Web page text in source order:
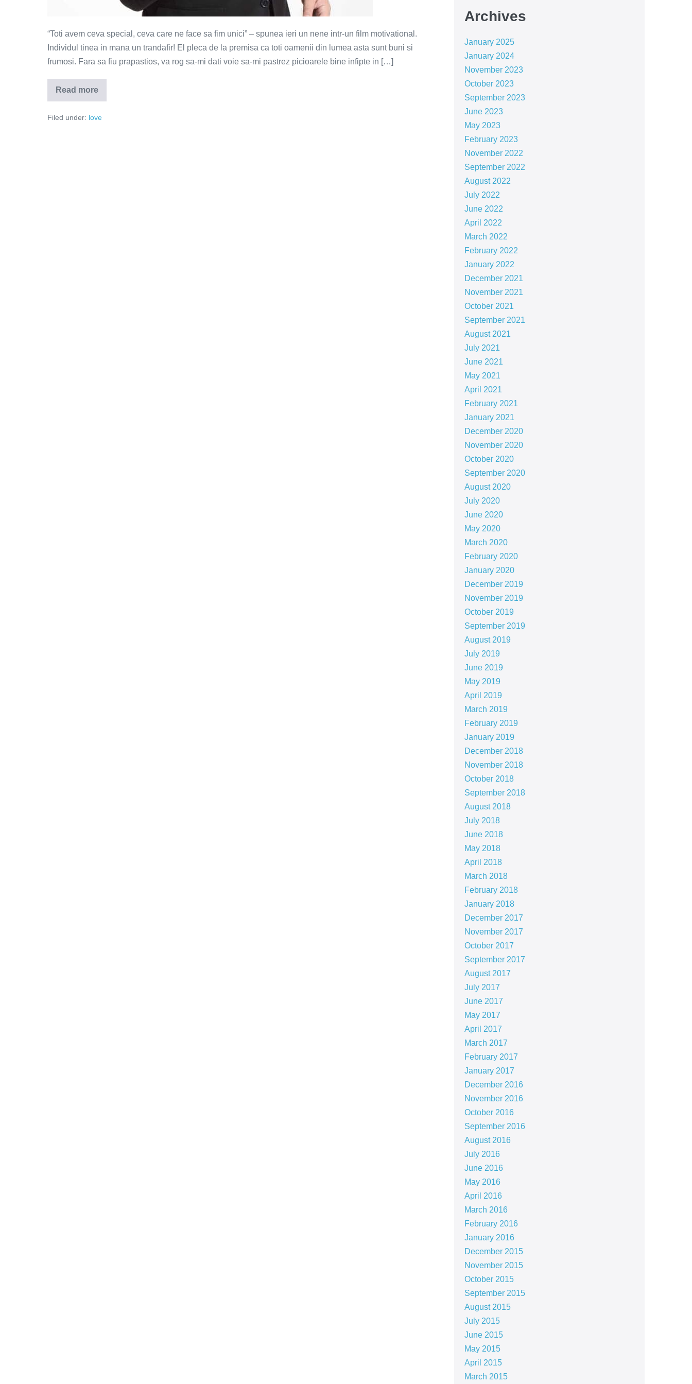
“Toti avem ceva special, ceva care ne face sa fim unici” – spunea ieri un nene intr-un film motivational.
Individul tinea in mana un trandafir! El pleca de la premisa ca toti oamenii din lumea asta sunt buni si
frumosi. Fara sa fiu prapastios, va rog sa-mi dati voie sa-mi pastrez picioarele bine infipte in […]
Read more
Toti
avem
special,
Filed under: love
Archives
January 2025
January 2024
November 2023
October 2023
September 2023
June 2023
May 2023
February 2023
November 2022
September 2022
August 2022
July 2022
June 2022
April 2022
March 2022
February 2022
January 2022
December 2021
November 2021
October 2021
September 2021
August 2021
July 2021
June 2021
May 2021
April 2021
February 2021
January 2021
December 2020
November 2020
October 2020
September 2020
August 2020
July 2020
June 2020
May 2020
March 2020
February 2020
January 2020
December 2019
November 2019
October 2019
September 2019
August 2019
July 2019
June 2019
May 2019
April 2019
March 2019
February 2019
January 2019
December 2018
November 2018
October 2018
September 2018
August 2018
July 2018
June 2018
May 2018
April 2018
March 2018
February 2018
January 2018
December 2017
November 2017
October 2017
September 2017
August 2017
July 2017
June 2017
May 2017
April 2017
March 2017
February 2017
January 2017
December 2016
November 2016
October 2016
September 2016
August 2016
July 2016
June 2016
May 2016
April 2016
March 2016
February 2016
January 2016
December 2015
November 2015
October 2015
September 2015
August 2015
July 2015
June 2015
May 2015
April 2015
March 2015